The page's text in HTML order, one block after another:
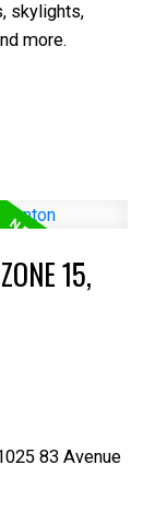
skylights,
more.
15,
83 Avenue